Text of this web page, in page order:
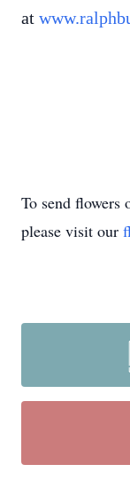
at
To send flowers
please visit our